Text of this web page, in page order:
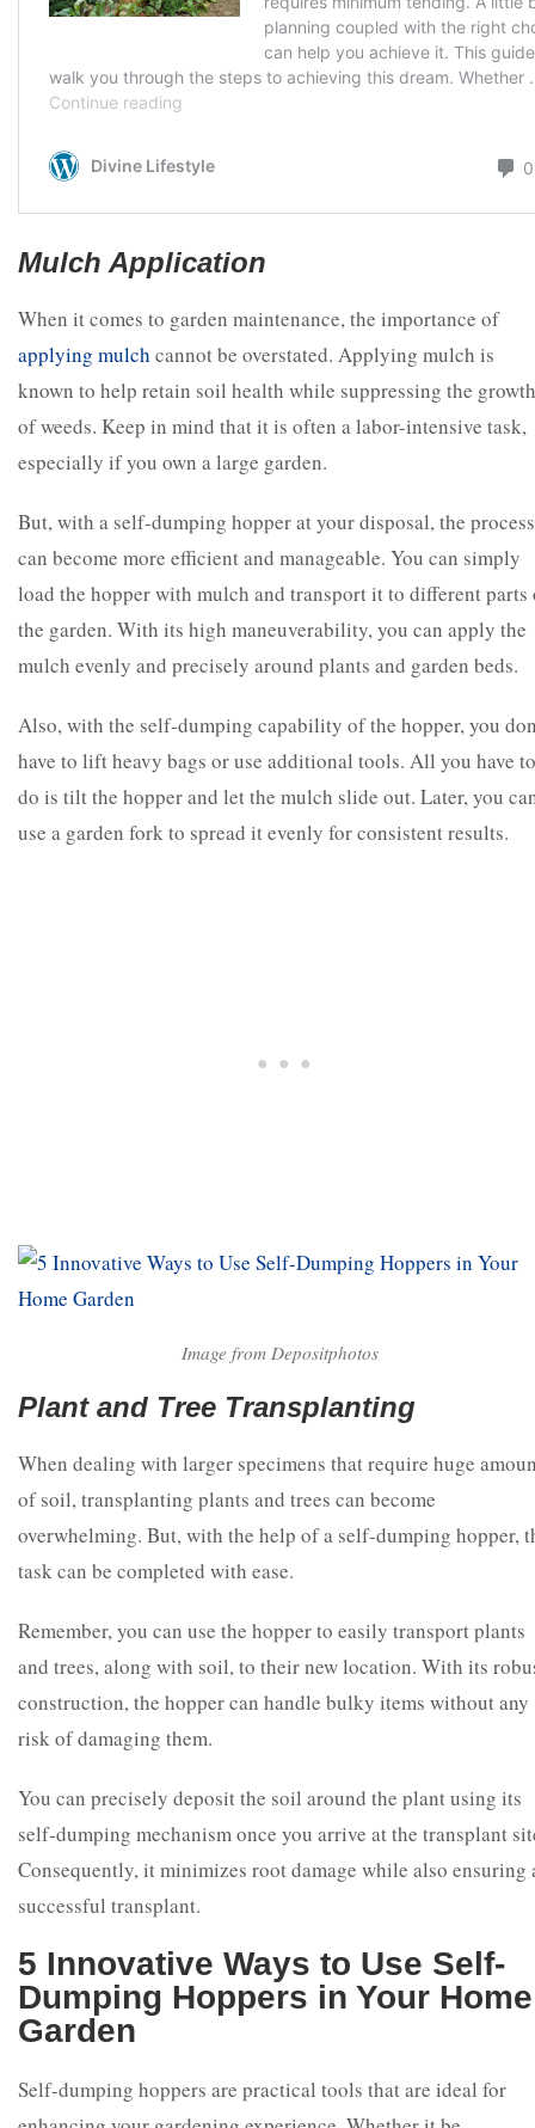
Mulch Application
When it comes to garden maintenance, the importance of
applying mulch cannot be overstated. Applying mulch is
known to help retain soil health while suppressing the growth
of weeds. Keep in mind that it is often a labor-intensive task,
especially if you own a large garden.
But, with a self-dumping hopper at your disposal, the process
can become more efficient and manageable. You can simply
load the hopper with mulch and transport it to different parts
the garden. With its high maneuverability, you can apply the
mulch evenly and precisely around plants and garden beds.
Also, with the self-dumping capability of the hopper, you
have to lift heavy bags or use additional tools. All you have to
do is tilt the hopper and let the mulch slide out. Later, you
use a garden fork to spread it evenly for consistent results.
Image from Depositphotos
Plant and Tree Transplanting
When dealing with larger specimens that require huge
of soil, transplanting plants and trees can become
overwhelming. But, with the help of a self-dumping hopper,
task can be completed with ease.
Remember, you can use the hopper to easily transport plants
and trees, along with soil, to their new location. With its
construction, the hopper can handle bulky items without any
risk of damaging them.
You can precisely deposit the soil around the plant using its
self-dumping mechanism once you arrive at the transplant
Consequently, it minimizes root damage while also ensuring
successful transplant.
5 Innovative Ways to Use Self-
Dumping Hoppers in Your Home
Garden
Self-dumping hoppers are practical tools that are ideal for